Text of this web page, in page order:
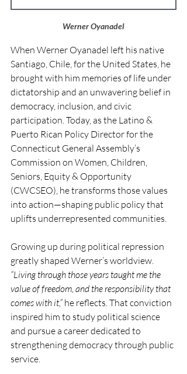
Werner Oyanadel
When Werner Oyanadel left his native
Santiago, Chile, for the United States, he
brought with him memories of life under
dictatorship and an unwavering belief in
democracy, inclusion, and civic
participation. Today, as the Latino &
Puerto Rican Policy Director for the
Connecticut General Assembly’s
Commission on Women, Children,
Seniors, Equity & Opportunity
(CWCSEO), he transforms those values
into action—shaping public policy that
uplifts underrepresented communities.
Growing up during political repression
greatly shaped Werner’s worldview.
“Living through those years taught me the
value of freedom, and the responsibility that
comes with it,” he reflects. That conviction
inspired him to study political science
and pursue a career dedicated to
strengthening democracy through public
service.